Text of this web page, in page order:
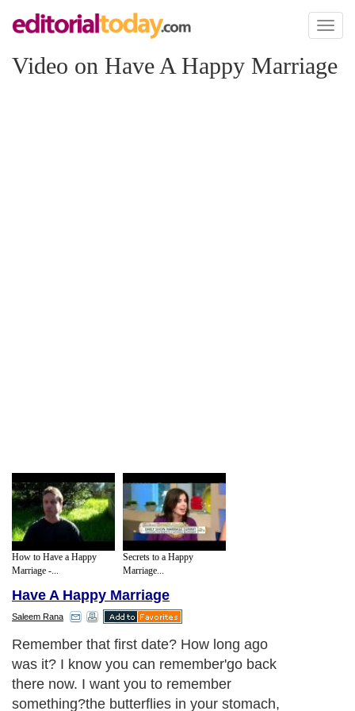
Toggle
Video on Have A Happy Marriage
How to Have a Happy
Marriage -...
Secrets to a Happy
Marriage...
Have A Happy Marriage
Saleem Rana
Remember that first date? How long ago
was it? I know you can remember'go back
there now. I want you to remember
something?the butterflies in your stomach,